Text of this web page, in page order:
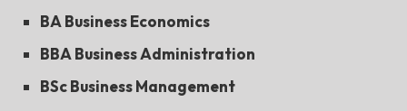
BA Business Economics
BBA Business Administration
BSc Business Management